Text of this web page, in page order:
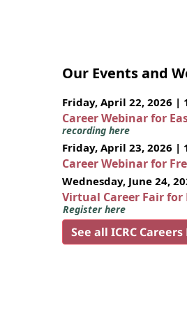
Our Events and
Friday, April 22, 2026 |
Career Webinar for
recording here
Friday, April 23, 2026 |
Career Webinar for
Wednesday, June 24,
Virtual Career Fair
Register here
See all ICRC Careers